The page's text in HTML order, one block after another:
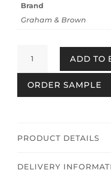
Brand
Graham & Brown
Winter
quantity
ADD TO
ORDER SAMPLE
PRODUCT DETAILS
DELIVERY